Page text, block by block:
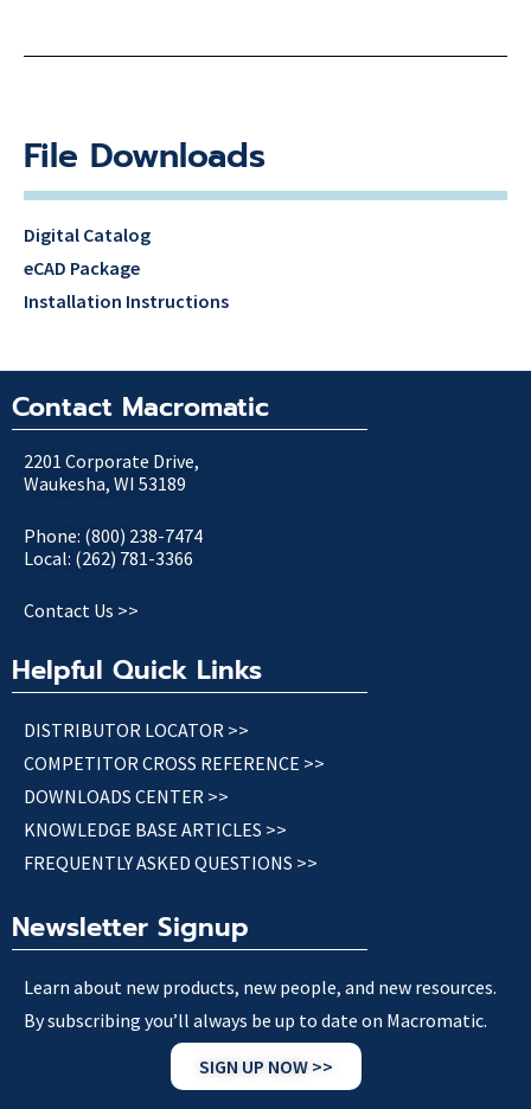
File Downloads
Digital Catalog
eCAD Package
Installation Instructions
Contact Macromatic
2201 Corporate Drive,
Waukesha, WI 53189
Phone: (800) 238-7474
Local: (262) 781-3366
Contact Us >>
Helpful Quick Links
DISTRIBUTOR LOCATOR >>
COMPETITOR CROSS REFERENCE >>
DOWNLOADS CENTER >>
KNOWLEDGE BASE ARTICLES >>
FREQUENTLY ASKED QUESTIONS >>
Newsletter Signup
Learn about new products, new people, and new resources.
By subscribing you’ll always be up to date on Macromatic.
SIGN UP NOW >>